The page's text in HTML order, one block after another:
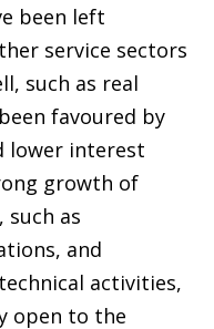
been left
service sectors
such as real
favoured by
lower interest
growth of
such as
and
activities,
open to the